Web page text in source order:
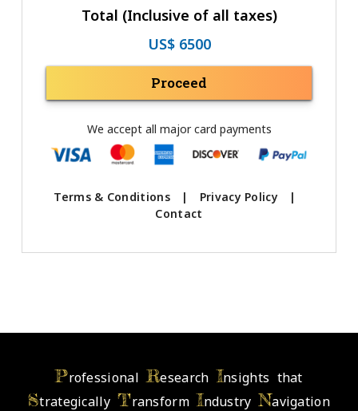
Total (Inclusive of all taxes)
US$ 6500
Proceed
We accept all major card payments
Terms & Conditions | Privacy Policy
|
Contact
ProfessionalResearch Insights that
StrategicallyTransformIndustryNavigation